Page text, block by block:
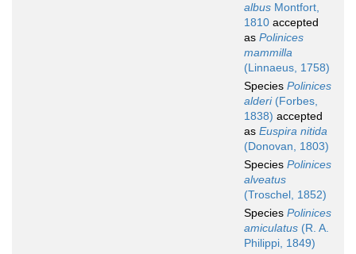
albus Montfort,
1810 accepted
as Polinices
mammilla
(Linnaeus, 1758)
Species Polinices
alderi(Forbes,
1838) accepted
as Euspira nitida
(Donovan, 1803)
Species Polinices
alveatus
(Troschel, 1852)
Species Polinices
amiculatus (R. A.
Philippi, 1849)